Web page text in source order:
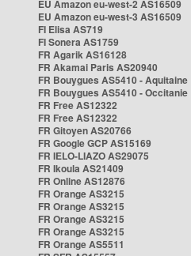
EU Amazon eu-west-2 AS16509
EU Amazon eu-west-3 AS16509
FI Elisa AS719
FI Sonera AS1759
FR Agarik AS16128
FR Akamai Paris AS20940
FR Bouygues AS5410 - Aquitaine
FR Bouygues AS5410 - Occitanie
FR Free AS12322
FR Free AS12322
FR Gitoyen AS20766
FR Google GCP AS15169
FR IELO-LIAZO AS29075
FR Ikoula AS21409
FR Online AS12876
FR Orange AS3215
FR Orange AS3215
FR Orange AS3215
FR Orange AS3215
FR Orange AS5511